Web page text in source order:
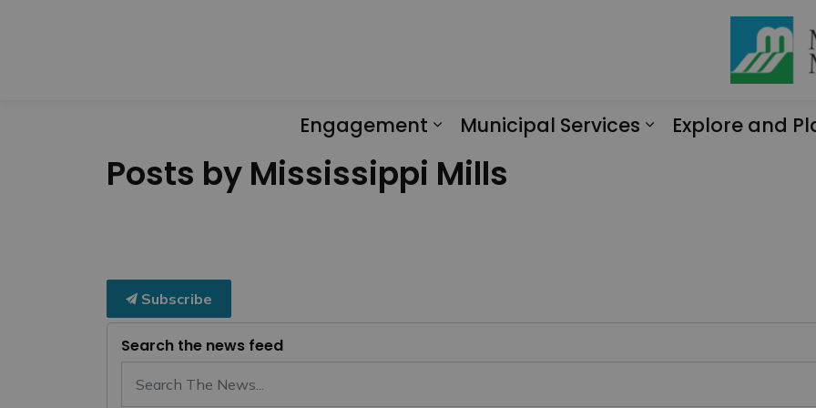
Engagement
Municipal Services
Explore and
Posts by Mississippi Mills
Subscribe
Search the news feed